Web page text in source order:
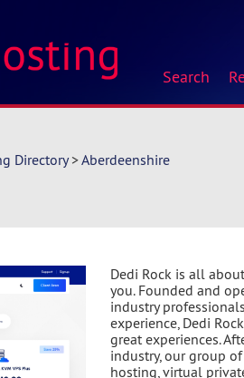
Search
Directory>Aberdeenshire
Dedi Rock is all
you. Founded and
industry
experience, Dedi
great experiences.
industry, our group
hosting, virtual